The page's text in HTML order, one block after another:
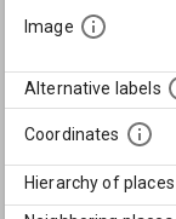
Image
Alternative labels
Coordinates
Hierarchy of places